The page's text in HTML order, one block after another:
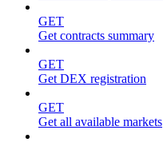
GET
Get contracts summary
GET
Get DEX registration
GET
Get all available markets